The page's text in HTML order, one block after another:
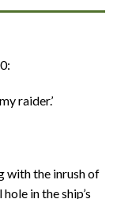
raider.’
with the inrush of
in the ship’s